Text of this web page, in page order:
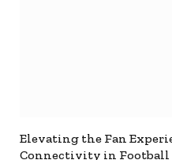
Elevating the Fan
Connectivity in Football